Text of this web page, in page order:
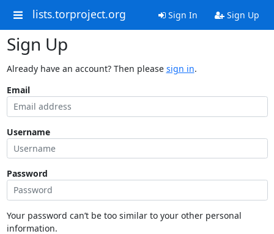
lists.torproject.org Sign In Sign Up
Sign Up
Already have an account? Then please sign in.
Email
Username
Password
Your password can’t be too similar to your other personal
information.